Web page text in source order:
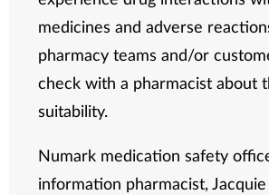
medicines and adverse
pharmacy teams and/or
check with a pharmacist about
suitability.
Numark medication safety
information pharmacist, Jacquie